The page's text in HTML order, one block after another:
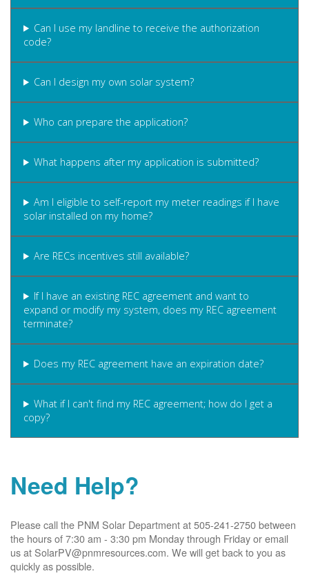
Can I use my landline to receive the authorization
code?
Can I design my own solar system?
Who can prepare the application?
What happens after my application is submitted?
Am I eligible to self-report my meter readings if I have
solar installed on my home?
Are RECs incentives still available?
If I have an existing REC agreement and want to
expand or modify my system, does my REC agreement
terminate?
Does my REC agreement have an expiration date?
What if I can't find my REC agreement; how do I get a
copy?
Need Help?
Please call the PNM Solar Department at 505-241-2750 between
the hours of 7:30 am - 3:30 pm Monday through Friday or email
us at SolarPV@pnmresources.com. We will get back to you as
quickly as possible.